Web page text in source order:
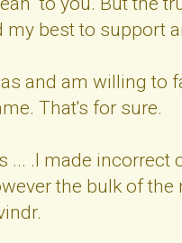
my best to support
and am willing to
That's for sure.
... .I made incorrect
the bulk of